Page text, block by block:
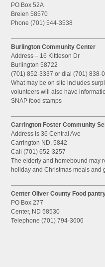
PO Box 52A
Breien 58570
Phone (701) 544-3538
Burlington Community Center
Address – 16 Kittleson Dr
Burlington 58722
(701) 852-3337 or dial (701) 838-
What may be on site includes
volunteers will also have
SNAP food stamps
Carrington Foster Community
Address is 36 Central Ave
Carrington ND, 5842
Call (701) 652-3257
The elderly and homebound may
holiday and Christmas meals and
Center Oliver County Food
PO Box 277
Center, ND 58530
Telephone (701) 794-3606